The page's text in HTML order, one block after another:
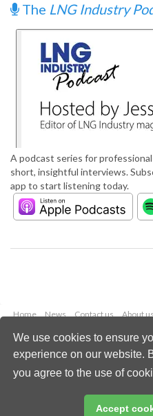
We use cookies to ensure
experience on our website.
you agree to the use of
Accept
The LNG Industry
A podcast series for
short, insightful interviews.
app to start listening today.
Home News Contact us About
Copyright © 2026
All